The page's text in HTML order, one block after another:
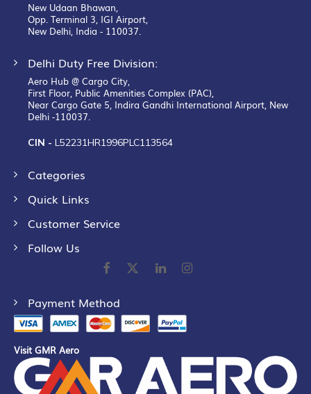
New Udaan Bhawan,
Opp. Terminal 3, IGI Airport,
New Delhi, India - 110037.
Delhi Duty Free Division:
Aero Hub @ Cargo City,
First Floor, Public Amenities Complex (PAC),
Near Cargo Gate 5, Indira Gandhi International Airport, New
Delhi -110037.
CIN - L52231HR1996PLC113564
Categories
Quick Links
Customer Service
Follow Us
Payment Method
Visit GMR Aero